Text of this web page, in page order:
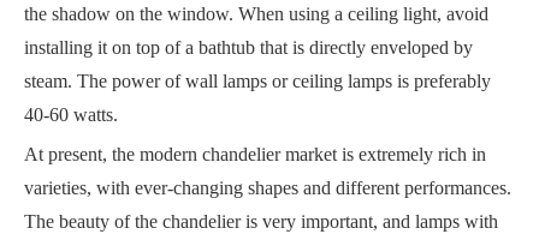
the shadow on the window. When using a ceiling light, avoid
installing it on top of a bathtub that is directly enveloped by
steam. The power of wall lamps or ceiling lamps is preferably
40-60 watts.
At present, the modern chandelier market is extremely rich in
varieties, with ever-changing shapes and different performances.
The beauty of the chandelier is very important, and lamps with